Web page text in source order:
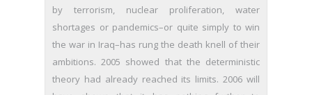
by terrorism, nuclear proliferation, water
shortages or pandemics–or quite simply to win
the war in Iraq–has rung the death knell of their
ambitions. 2005 showed that the deterministic
theory had already reached its limits. 2006 will